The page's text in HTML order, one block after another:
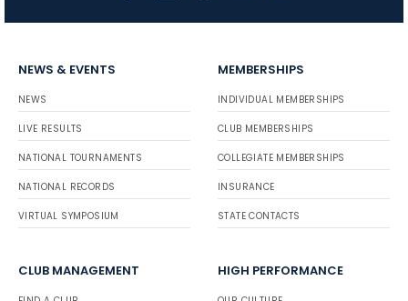
NEWS & EVENTS
NEWS
LIVE RESULTS
NATIONAL TOURNAMENTS
NATIONAL RECORDS
VIRTUAL SYMPOSIUM
MEMBERSHIPS
INDIVIDUAL MEMBERSHIPS
CLUB MEMBERSHIPS
COLLEGIATE MEMBERSHIPS
INSURANCE
STATE CONTACTS
CLUB MANAGEMENT HIGH PERFORMANCE